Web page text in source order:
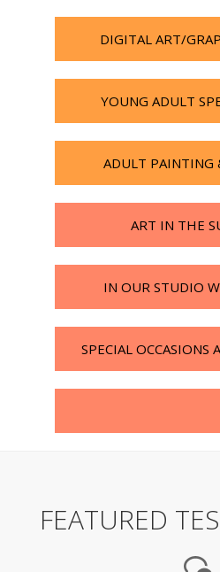
DIGITAL ART/
YOUNG ADULT
ADULT PAINTING
ART IN THE
IN OUR STUDIO
SPECIAL OCCASIONS
FEATURED